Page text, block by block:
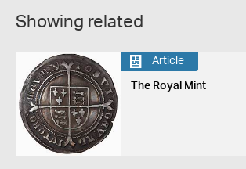
Showing related
Article
The Royal Mint